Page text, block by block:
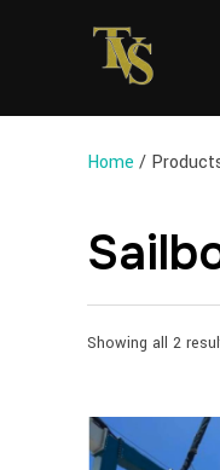
Home /
Showing all 2